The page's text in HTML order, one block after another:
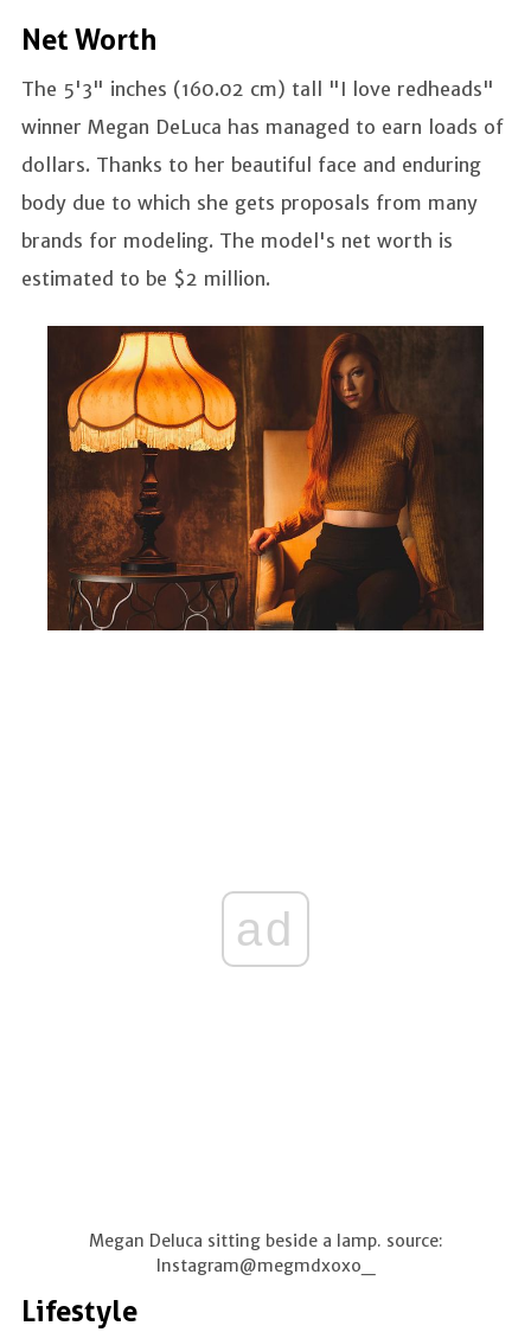
Net Worth
The 5'3" inches (160.02 cm) tall "I love redheads"
winner Megan DeLuca has managed to earn loads of
dollars. Thanks to her beautiful face and enduring
body due to which she gets proposals from many
brands for modeling. The model's net worth is
estimated to be $2 million.
ad
Megan Deluca sitting beside a lamp. source:
Instagram@megmdxoxo_
Lifestyle